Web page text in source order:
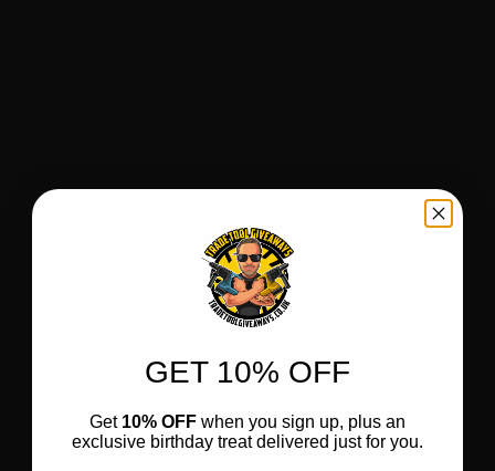
GET 10% OFF
Get 10% OFF when you sign up, plus an
exclusive birthday treat delivered just for you.